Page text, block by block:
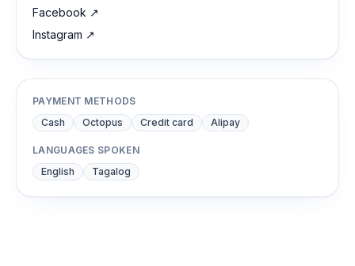
Facebook ↗
Instagram ↗
PAYMENT METHODS
Cash
Octopus Credit card Alipay
LANGUAGES SPOKEN
English
Tagalog